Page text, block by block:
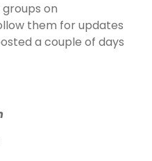
on
them for updates
a couple of days